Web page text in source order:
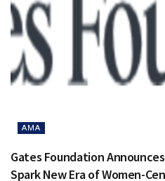
AMA
Gates Foundation
Spark New Era of Women-